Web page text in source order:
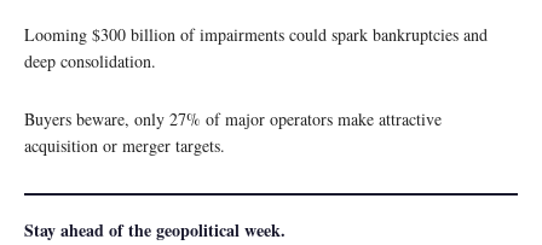
Looming $300 billion of impairments could spark bankruptcies and
deep consolidation.
Buyers beware, only 27% of major operators make attractive
acquisition or merger targets.
Stay ahead of the geopolitical week.